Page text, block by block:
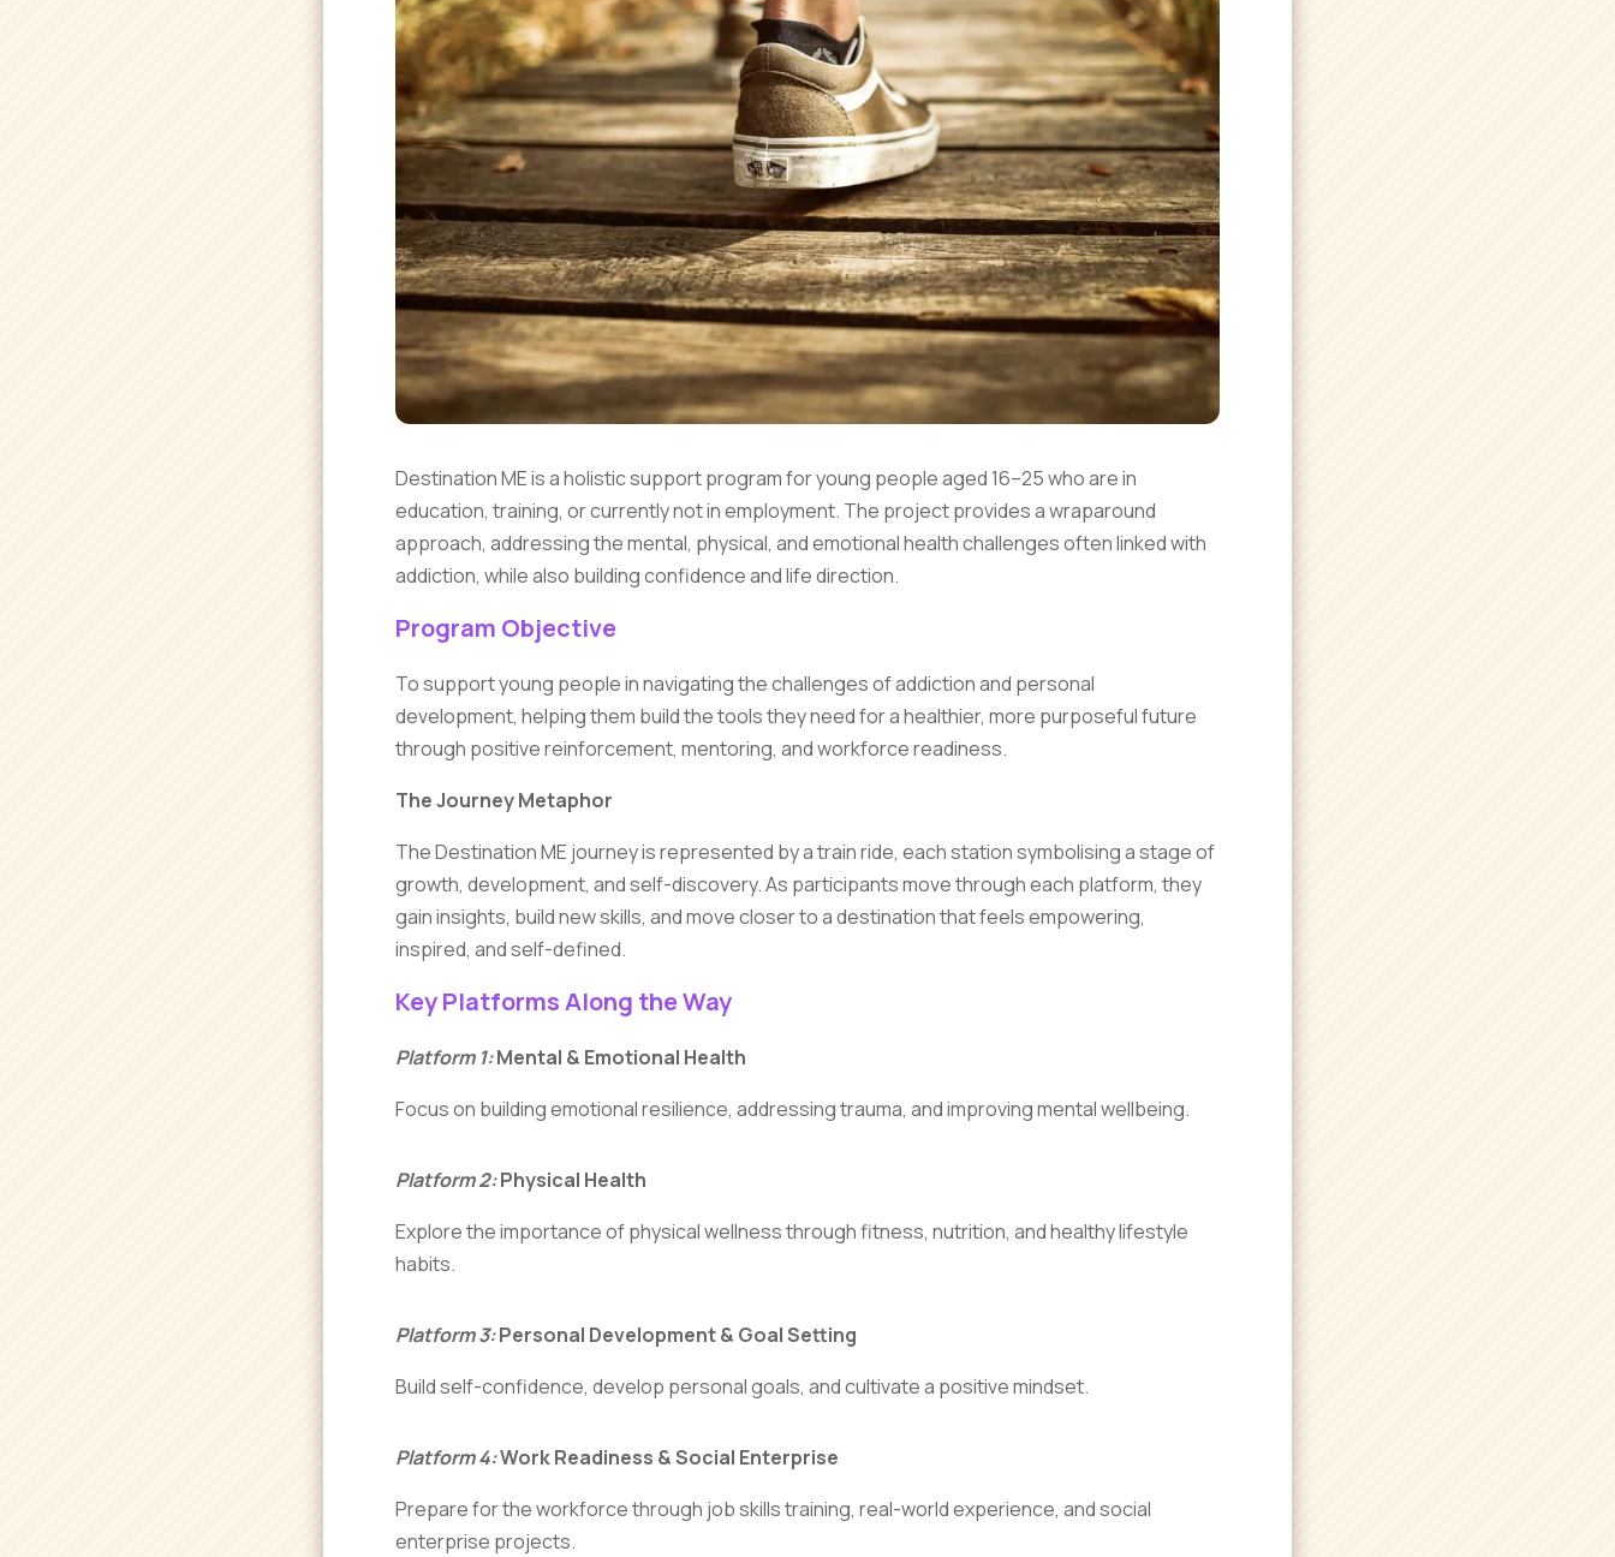
Destination ME is a holistic support program for young people aged 16–25 who are in
education, training, or currently not in employment. The project provides a wraparound
approach, addressing the mental, physical, and emotional health challenges often linked with
addiction, while also building confidence and life direction.
Program Objective
To support young people in navigating the challenges of addiction and personal
development, helping them build the tools they need for a healthier, more purposeful future
through positive reinforcement, mentoring, and workforce readiness.
The Journey Metaphor
The Destination ME journey is represented by a train ride, each station symbolising a stage of
growth, development, and self-discovery. As participants move through each platform, they
gain insights, build new skills, and move closer to a destination that feels empowering,
inspired, and self-defined.
Key Platforms Along the Way
Platform 1:Mental & Emotional Health
Focus on building emotional resilience, addressing trauma, and improving mental wellbeing.
Platform 2:Physical Health
Explore the importance of physical wellness through fitness, nutrition, and healthy lifestyle
habits.
Platform 3:Personal Development & Goal Setting
Build self-confidence, develop personal goals, and cultivate a positive mindset.
Platform 4:Work Readiness & Social Enterprise
Prepare for the workforce through job skills training, real-world experience, and social
enterprise projects.